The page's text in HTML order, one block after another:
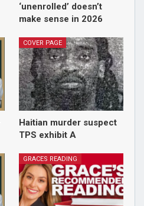
‘unenrolled’ doesn’t
make sense in 2026
COVER PAGE
Haitian murder suspect
TPS exhibit A
GRACES READING